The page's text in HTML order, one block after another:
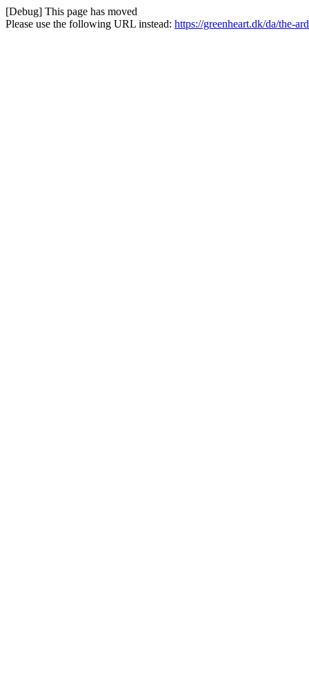
[Debug] This page has moved
Please use the following URL instead: https://greenheart.dk/da/the-